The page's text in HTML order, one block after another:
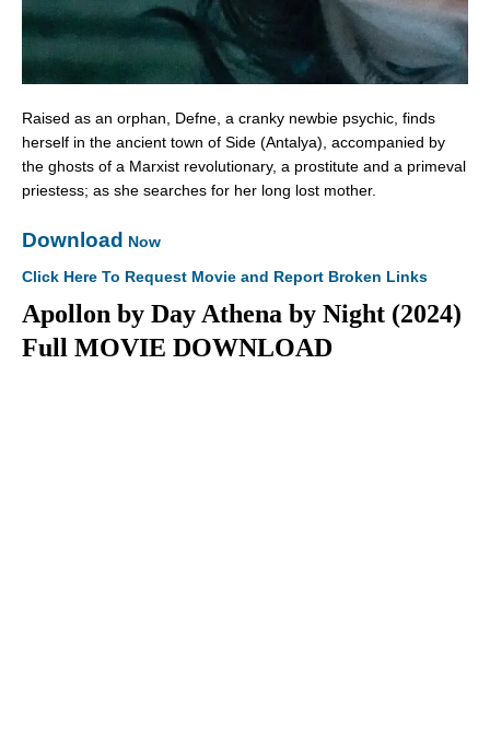
Raised as an orphan, Defne, a cranky newbie psychic, finds
herself in the ancient town of Side (Antalya), accompanied by
the ghosts of a Marxist revolutionary, a prostitute and a primeval
priestess; as she searches for her long lost mother.
Download Now
Click Here To Request Movie and Report Broken Links
Apollon by Day Athena by Night (2024)
Full MOVIE DOWNLOAD